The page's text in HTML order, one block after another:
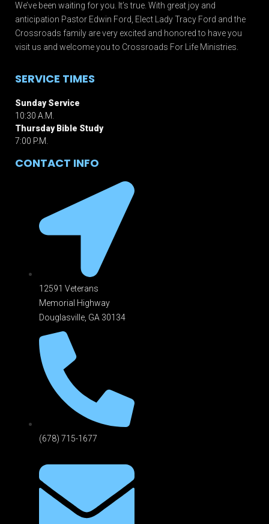
We’ve been waiting for you. It’s true. With great joy and
anticipation Pastor Edwin Ford, Elect Lady Tracy Ford and the
Crossroads family are very excited and honored to have you
visit us and welcome you to Crossroads For Life Ministries.
SERVICE TIMES
Sunday Service
10:30 A.M.
Thursday Bible Study
7:00 P.M.
CONTACT INFO
12591 Veterans
Memorial Highway
Douglasville, GA 301 34
(678) 715-1677